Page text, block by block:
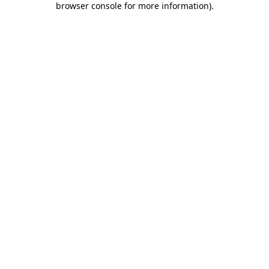
browser console for more information).